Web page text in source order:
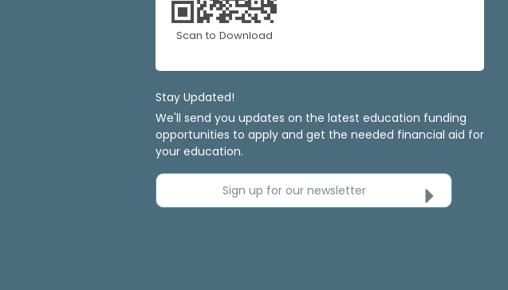
Scan to Download
Stay Updated!
We'll send you updates on the latest education funding
opportunities to apply and get the needed financial aid for
your education.
Sign up for our newsletter